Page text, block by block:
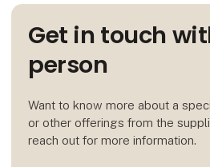
Get in touch
person
Want to know more about a
or other offerings from the
reach out for more information.